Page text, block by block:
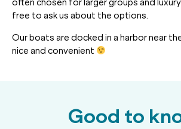
often chosen for larger groups and
free to ask us about the options.
Our boats are docked in a harbor near
nice and convenient
Good to